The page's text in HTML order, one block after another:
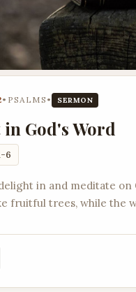
• PSALMS • SERMON
God's Word
6
in and meditate on
fruitful trees, while the